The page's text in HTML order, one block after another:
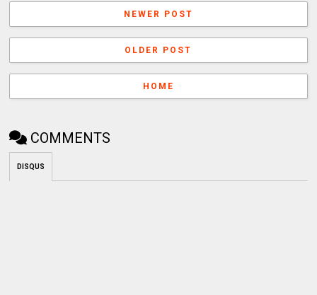
NEWER POST
OLDER POST
HOME
COMMENTS
DISQUS